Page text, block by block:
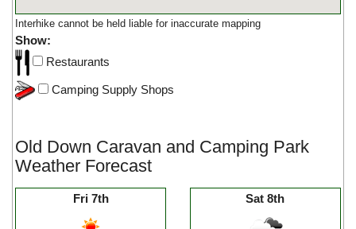
Interhike cannot be held liable for inaccurate mapping
Show:
Restaurants
Camping Supply Shops
Old Down Caravan and Camping Park
Weather Forecast
Fri 7th Sat 8th